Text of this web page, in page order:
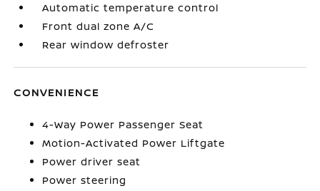
Automatic temperature control
Front dual zone A/C
Rear window defroster
CONVENIENCE
4-Way Power Passenger Seat
Motion-Activated Power Liftgate
Power driver seat
Power steering